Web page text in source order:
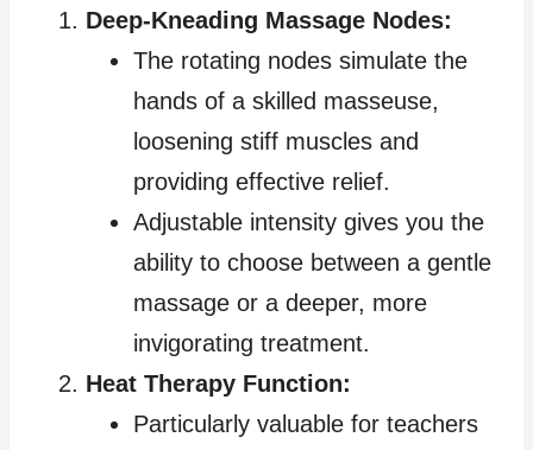
Deep-Kneading Massage Nodes:
The rotating nodes simulate the
hands of a skilled masseuse,
loosening stiff muscles and
providing effective relief.
Adjustable intensity gives you the
ability to choose between a gentle
massage or a deeper, more
invigorating treatment.
Heat Therapy Function:
Particularly valuable for teachers